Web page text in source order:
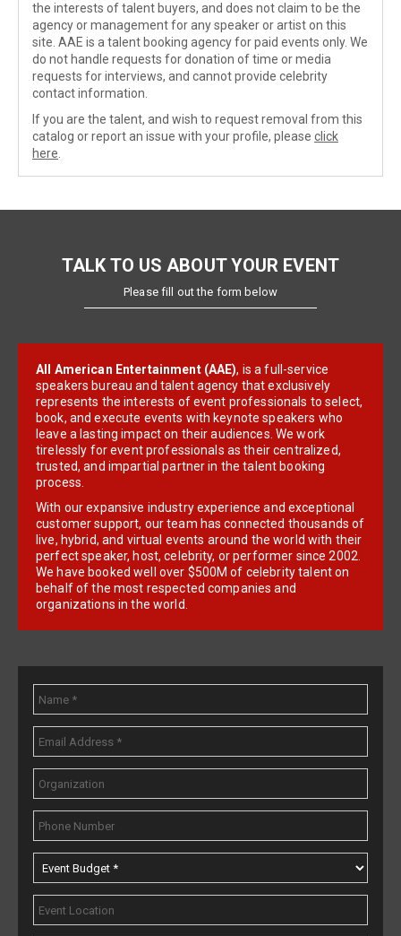
the interests of talent buyers, and does not claim to be the
agency or management for any speaker or artist on this
site. AAE is a talent booking agency for paid events only. We
do not handle requests for donation of time or media
requests for interviews, and cannot provide celebrity
contact information.
If you are the talent, and wish to request removal from this
catalog or report an issue with your profile, please click
here
TALK TO US ABOUT YOUR EVENT
Please fill out the form below
All American Entertainment (AAE), is a full-service
speakers bureau and talent agency that exclusively
represents the interests of event professionals to select,
book, and execute events with keynote speakers who
leave a lasting impact on their audiences. We work
tirelessly for event professionals as their centralized,
trusted, and impartial partner in the talent booking
process.
With our expansive industry experience and exceptional
customer support, our team has connected thousands of
live, hybrid, and virtual events around the world with their
perfect speaker, host, celebrity, or performer since 2002.
We have booked well over $500M of celebrity talent on
behalf of the most respected companies and
organizations in the world.